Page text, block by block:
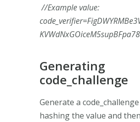
//Example value:
KVWdNxGOiceM5supBFpa78
Generating
code_challenge
Generate a
hashing the value and